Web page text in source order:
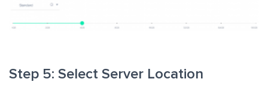
Step 5: Select Server Location